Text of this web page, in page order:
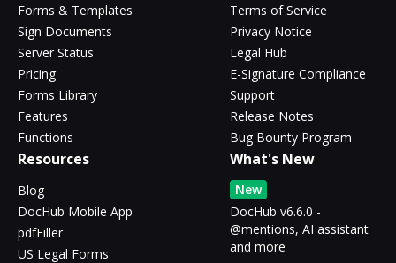
Forms & Templates
Sign Documents
Server Status
Pricing
Forms Library
Features
Functions
Terms of Service
Privacy Notice
Legal Hub
E-Signature Compliance
Support
Release Notes
Bug Bounty Program
Resources
Blog
DocHub Mobile App
pdfFiller
US Legal Forms
What's New
New
DocHub v6.6.0 -
@mentions, AI assistant
and more